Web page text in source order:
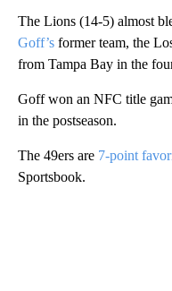
The Lions (14-5) almost
Goff’s former team, the
from Tampa Bay in the
Goff won an NFC title
in the postseason.
The 49ers are 7-point
Sportsbook.